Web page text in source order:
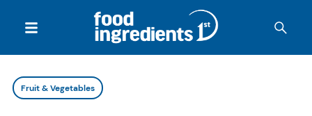
Fruit & Vegetables